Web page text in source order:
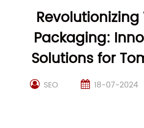
Packaging:
Solutions for
SEO 18-07-2024